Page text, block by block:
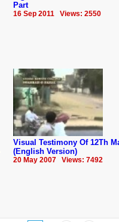
Part
16 Sep 2011 Views: 2550
Visual Testimony Of 12Th
(English Version)
20 May 2007 Views: 7492